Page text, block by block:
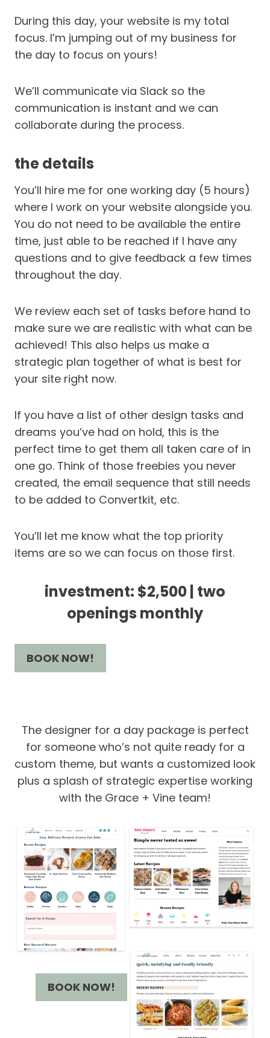
During this day, your website is my total
focus. I’m jumping out of my business for
the day to focus on yours!
We’ll communicate via Slack so the
communication is instant and we can
collaborate during the process.
the details
You’ll hire me for one working day (5 hours)
where I work on your website alongside you.
You do not need to be available the entire
time, just able to be reached if I have any
questions and to give feedback a few times
throughout the day.
We review each set of tasks before hand to
make sure we are realistic with what can be
achieved! This also helps us make a
strategic plan together of what is best for
your site right now.
If you have a list of other design tasks and
dreams you’ve had on hold, this is the
perfect time to get them all taken care of in
one go. Think of those freebies you never
created, the email sequence that still needs
to be added to Convertkit, etc.
You’ll let me know what the top priority
items are so we can focus on those first.
investment: $2,500 | two
openings monthly
BOOK NOW!
The designer for a day package is perfect
for someone who’s not quite ready for a
custom theme, but wants a customized look
plus a splash of strategic expertise working
with the Grace + Vine team!
BOOK NOW!